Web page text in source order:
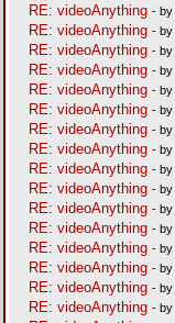
RE: videoAnything - by
RE: videoAnything - by
RE: videoAnything - by
RE: videoAnything - by
RE: videoAnything - by
RE: videoAnything - by
RE: videoAnything - by
RE: videoAnything - by
RE: videoAnything - by
RE: videoAnything - by
RE: videoAnything - by
RE: videoAnything - by
RE: videoAnything - by
RE: videoAnything - by
RE: videoAnything - by
RE: videoAnything - by